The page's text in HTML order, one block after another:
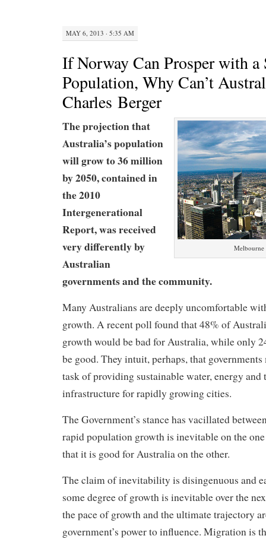
MAY 6, 2013 · 5:35 AM
If Norway Can Prosper with a
Population, Why Can’t
Charles Berger
The projection that
Australia’s population
will grow to 36 million
by 2050, contained in
the2010
Intergenerational
Report, was received
very differently by
Australian
governments and the community.
Many Australians are deeply uncomfortable
growth. Arecent poll found that 48% of
growth would be bad for Australia, while only
be good. They intuit, perhaps, that
task of providing sustainable water, energy and
infrastructure for rapidly growing cities.
The Government’s stance has vacillated
rapid population growth is inevitable on the
that it is good for Australia on the other.
The claim of inevitability is disingenuous and
some degree of growth is inevitable over the
the pace of growth and the ultimate trajectory
government’s power to influence. Migration is